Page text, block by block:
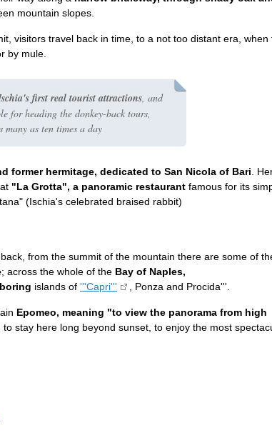
mountain slopes.
visitors travel back in time, to a not too distant era, when
by mule.
first real tourist attractions, and
for heading the donkey-back tours,
as ten times a day
former hermitage, dedicated to San Nicola of Bari .
"La Grotta", a panoramic restaurant famous for its
(Ischia's celebrated braised rabbit)
from the summit of the mountain there are some of
; across the whole of the Bay of Naples,
islands of '''Capri''' , Ponza and Procida'''.
Epomeo, meaning "to view the panorama from high
to stay here long beyond sunset, to enjoy the most